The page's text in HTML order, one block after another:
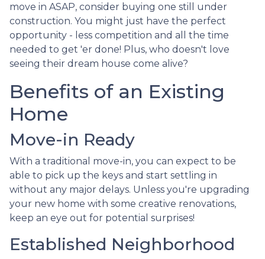
move in ASAP, consider buying one still under
construction. You might just have the perfect
opportunity - less competition and all the time
needed to get 'er done! Plus, who doesn't love
seeing their dream house come alive?
Benefits of an Existing
Home
Move-in Ready
With a traditional move-in, you can expect to be
able to pick up the keys and start settling in
without any major delays. Unless you're upgrading
your new home with some creative renovations,
keep an eye out for potential surprises!
Established Neighborhood